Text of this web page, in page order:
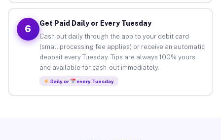
6
Get Paid Daily or Every Tuesday
Cash out daily through the app to your debit card
(small processing fee applies) or receive an automatic
deposit every Tuesday. Tips are always 100% yours
and available for cash-out immediately.
Daily or every Tuesday